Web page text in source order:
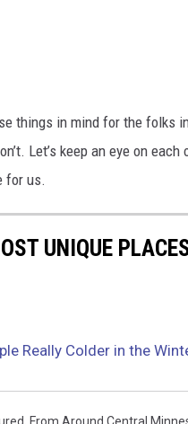
things in mind for the folks
Let’s keep an eye on
for us.
UNIQUE
Really Colder in the